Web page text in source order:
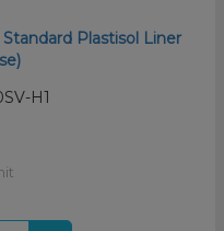
Plastisol Liner
H1